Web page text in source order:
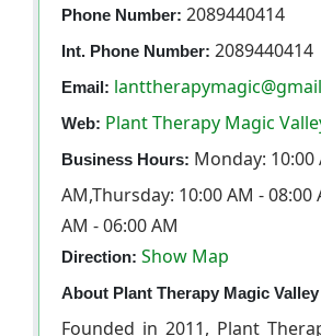
Phone Number: 2089440414
Int. Phone Number: 2089440414
Email:
Web: Plant Therapy Magic
Business Hours: Monday: 10:00
AM,Thursday: 10:00 AM -
AM - 06:00 AM
Direction: Show Map
About Plant Therapy Magic
Founded in 2011, Plant